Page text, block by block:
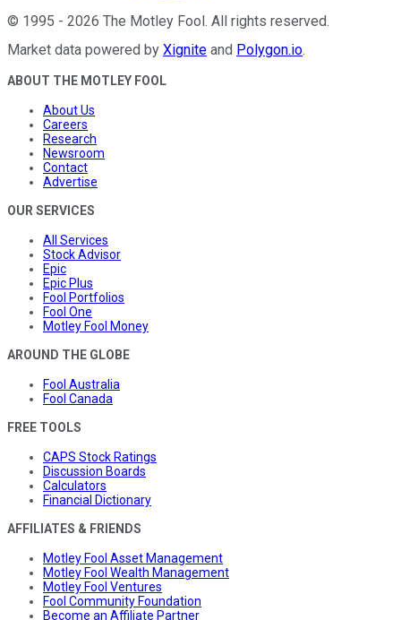
© 1995 - 2026 The Motley Fool. All rights reserved.
Market data powered by Xignite and Polygon.io.
ABOUT THE MOTLEY FOOL
About Us
Careers
Research
Newsroom
Contact
Advertise
OUR SERVICES
All Services
Stock Advisor
Epic
Epic Plus
Fool Portfolios
Fool One
Motley Fool Money
AROUND THE GLOBE
Fool Australia
Fool Canada
FREE TOOLS
CAPS Stock Ratings
Discussion Boards
Calculators
Financial Dictionary
AFFILIATES & FRIENDS
Motley Fool Asset Management
Motley Fool Wealth Management
Motley Fool Ventures
Fool Community Foundation
Become an Affiliate Partner